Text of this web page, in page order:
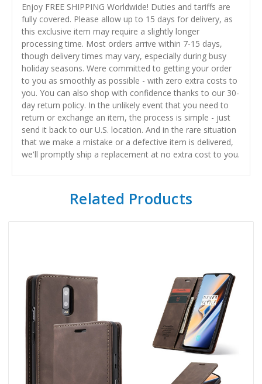
Enjoy FREE SHIPPING Worldwide! Duties and tariffs are
fully covered. Please allow up to 15 days for delivery, as
this exclusive item may require a slightly longer
processing time. Most orders arrive within 7-15 days,
though delivery times may vary, especially during busy
holiday seasons. Were committed to getting your order
to you as smoothly as possible - with zero extra costs to
you. You can also shop with confidence thanks to our 30-
day return policy. In the unlikely event that you need to
return or exchange an item, the process is simple - just
send it back to our U.S. location. And in the rare situation
that we make a mistake or a defective item is delivered,
we'll promptly ship a replacement at no extra cost to you.
Related Products